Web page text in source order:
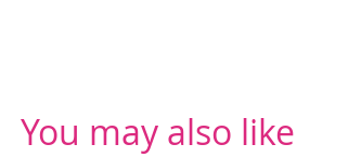
You may also like